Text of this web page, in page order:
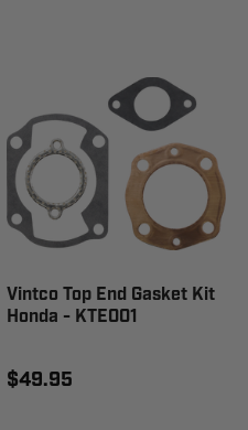
Vintco Top End Gasket Kit
Honda - KTE001
$49.95